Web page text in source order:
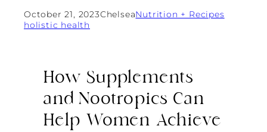
October 21, 2023ChelseaNutrition + Recipes
holistic health
How Supplements
and Nootropics Can
Help Women Achieve